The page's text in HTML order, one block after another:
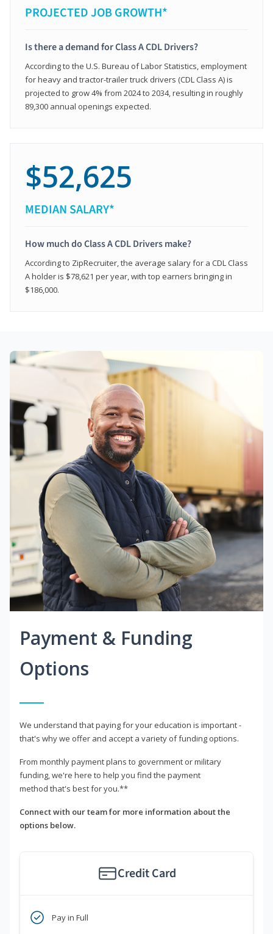
PROJECTED JOB GROWTH*
Is there a demand for Class A CDL Drivers?
According to the U.S. Bureau of Labor Statistics, employment
for heavy and tractor-trailer truck drivers (CDL Class A) is
projected to grow 4% from 2024 to 2034, resulting in roughly
89,300 annual openings expected.
$52,625
MEDIAN SALARY*
How much do Class A CDL Drivers make?
According to ZipRecruiter, the average salary for a CDL Class
A holder is $78,621 per year, with top earners bringing in
$186,000.
Payment & Funding
Options
We understand that paying for your education is important -
that's why we offer and accept a variety of funding options.
From monthly payment plans to government or military
funding, we're here to help you find the payment
method that's best for you.**
Connect with our team for more information about the
options below.
Credit Card
Pay in Full